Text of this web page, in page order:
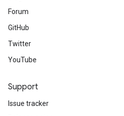
Forum
GitHub
Twitter
YouTube
Support
Issue tracker